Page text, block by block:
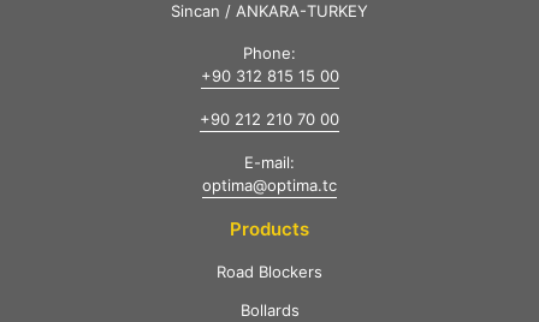
Sincan / ANKARA-TURKEY
Phone:
+90 312 815 15 00
+90 212 210 70 00
E-mail:
optima@optima.tc
Products
Road Blockers
Bollards